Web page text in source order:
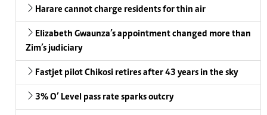
Harare cannot charge residents for thin air
Elizabeth Gwaunza’s appointment changed more than
Zim’s judiciary
Fastjet pilot Chikosi retires after 43 years in the sky
3% O’ Level pass rate sparks outcry